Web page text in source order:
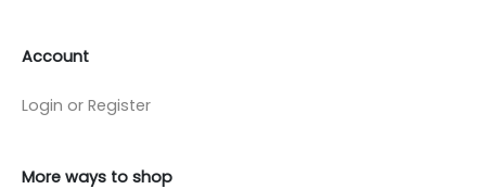
Account
Login or Register
More ways to shop